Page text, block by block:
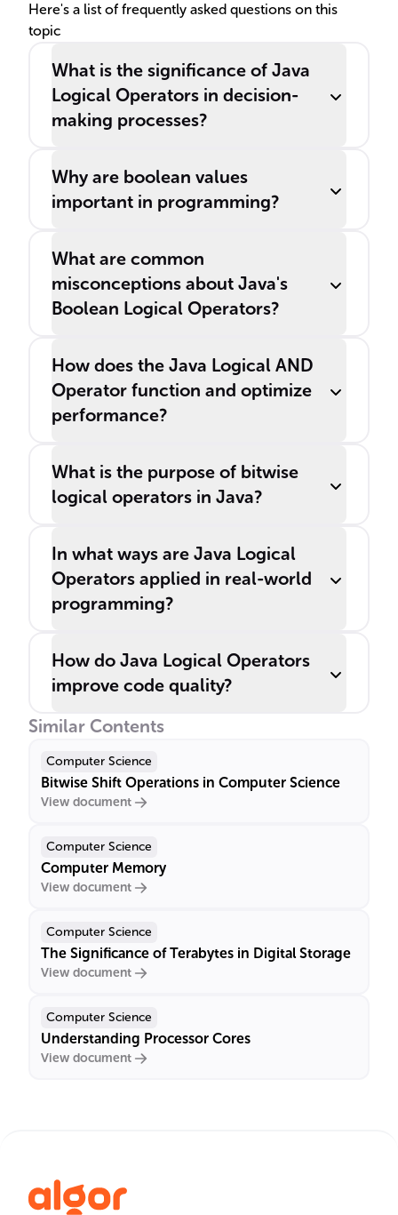
Here's a list of frequently asked questions on this
topic
What is the significance of Java
Logical Operators in decision-
making processes?
Why are boolean values
important in programming?
What are common
misconceptions about Java's
Boolean Logical Operators?
How does the Java Logical AND
Operator function and optimize
performance?
What is the purpose of bitwise
logical operators in Java?
In what ways are Java Logical
Operators applied in real-world
programming?
How do Java Logical Operators
improve code quality?
Similar Contents
Computer Science
Bitwise Shift Operations in Computer Science
View document
Computer Science
Computer Memory
View document
Computer Science
The Significance of Terabytes in Digital Storage
View document
Computer Science
Understanding Processor Cores
View document